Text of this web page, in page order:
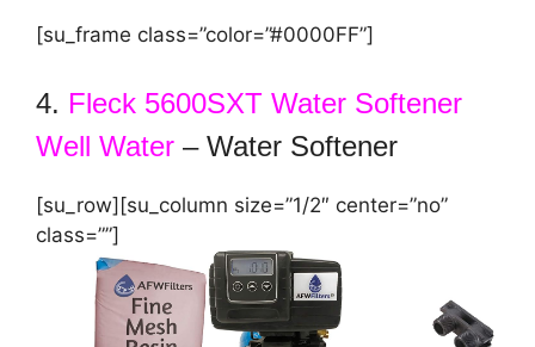
[su_frame class=”color=”#0000FF”]
4. Fleck 5600SXT Water Softener
Well Water – Water Softener
[su_row][su_column size=”1/2″ center=”no”
class=””]